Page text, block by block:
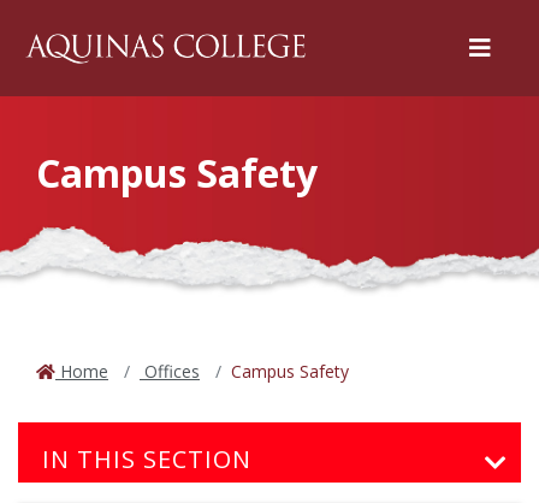
Menu
Campus Safety
Home Offices Campus Safety
IN THIS SECTION